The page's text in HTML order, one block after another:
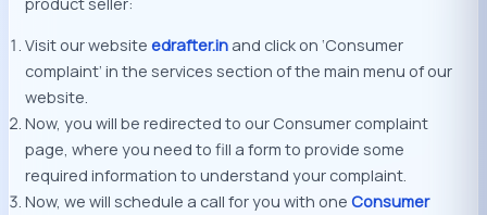
Visit our websiteedrafter.in and click on ‘Consumer
complaint’ in the services section of the main menu of our
website.
Now, you will be redirected to our Consumer complaint
page, where you need to fill a form to provide some
required information to understand your complaint.
Now, we will schedule a call for you with oneConsumer